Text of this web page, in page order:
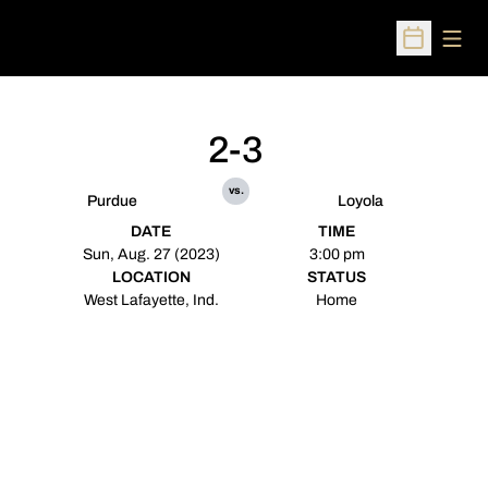
Open
Purdue
2-3
vs.
Loyola
DATE
Sun, Aug. 27 (2023)
TIME
3:00 pm
LOCATION
West Lafayette, Ind.
STATUS
Home